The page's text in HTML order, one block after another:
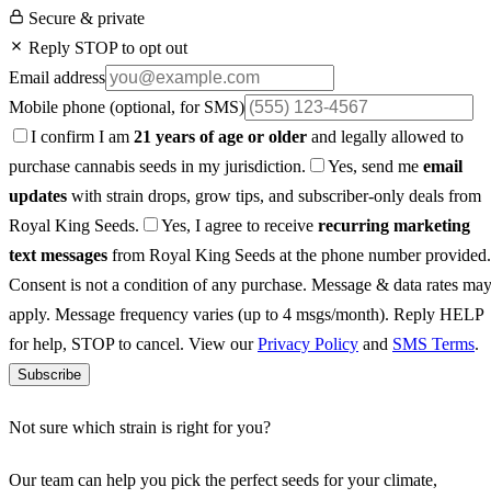
Secure & private
Reply STOP to opt out
Email address
Mobile phone (optional, for SMS)
I confirm I am 21 years of age or older and legally allowed to
purchase cannabis seeds in my jurisdiction.
Yes, send me email
updates with strain drops, grow tips, and subscriber-only deals from
Royal King Seeds.
Yes, I agree to receive recurring marketing
text messages from Royal King Seeds at the phone number provided.
Consent is not a condition of any purchase. Message & data rates may
apply. Message frequency varies (up to 4 msgs/month). Reply HELP
for help, STOP to cancel. View ourPrivacy Policy and SMS Terms.
Subscribe
Not sure which strain is right for you?
Our team can help you pick the perfect seeds for your climate,